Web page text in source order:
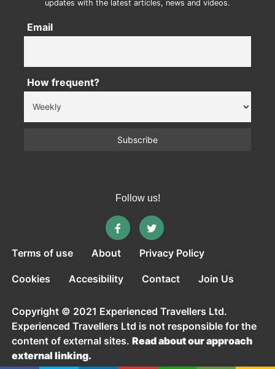
updates with the latest articles, news and videos.
Email
How frequent?
Follow us!
Terms of use About Privacy Policy
Cookies Accesibility Contact Join Us
Copyright © 2021 Experienced Travellers Ltd.
Experienced Travellers Ltd is not responsible for the
content of external sites.Read about our approach
external linking.